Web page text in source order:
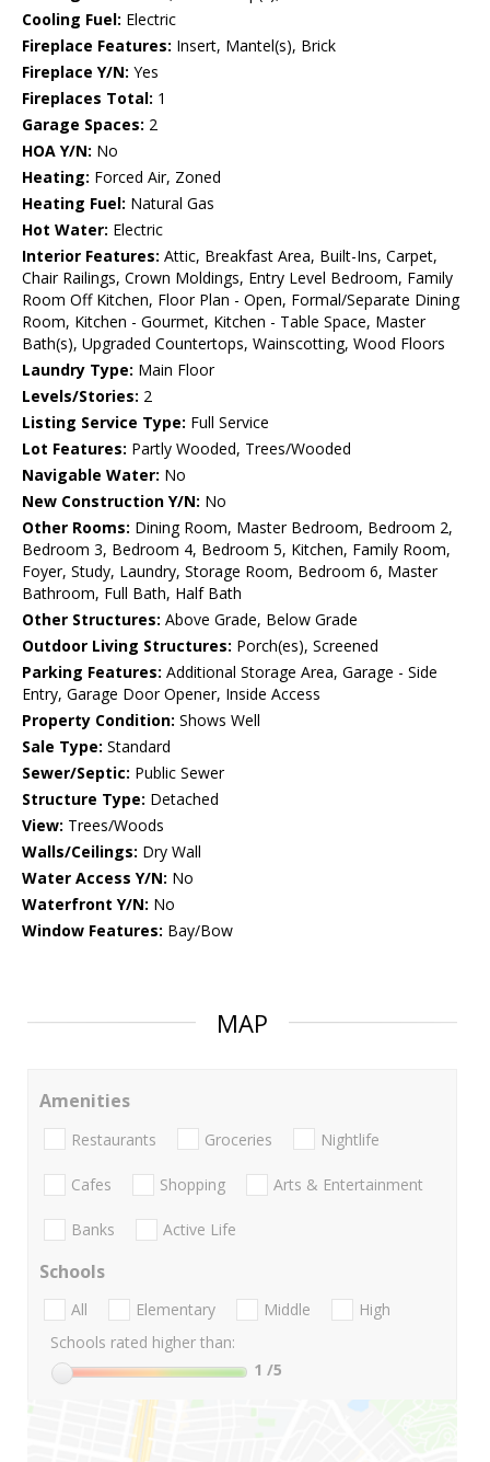
Cooling Fuel: Electric
Fireplace Features: Insert, Mantel(s), Brick
Fireplace Y/N: Yes
Fireplaces Total: 1
Garage Spaces: 2
HOA Y/N: No
Heating: Forced Air, Zoned
Heating Fuel: Natural Gas
Hot Water: Electric
Interior Features: Attic, Breakfast Area, Built-Ins, Carpet,
Chair Railings, Crown Moldings, Entry Level Bedroom, Family
Room Off Kitchen, Floor Plan - Open, Formal/Separate Dining
Room, Kitchen - Gourmet, Kitchen - Table Space, Master
Bath(s), Upgraded Countertops, Wainscotting, Wood Floors
Laundry Type: Main Floor
Levels/Stories: 2
Listing Service Type: Full Service
Lot Features: Partly Wooded, Trees/Wooded
Navigable Water: No
New Construction Y/N: No
Other Rooms: Dining Room, Master Bedroom, Bedroom 2,
Bedroom 3, Bedroom 4, Bedroom 5, Kitchen, Family Room,
Foyer, Study, Laundry, Storage Room, Bedroom 6, Master
Bathroom, Full Bath, Half Bath
Other Structures: Above Grade, Below Grade
Outdoor Living Structures: Porch(es), Screened
Parking Features: Additional Storage Area, Garage - Side
Entry, Garage Door Opener, Inside Access
Property Condition: Shows Well
Sale Type: Standard
Sewer/Septic: Public Sewer
Structure Type: Detached
View: Trees/Woods
Walls/Ceilings: Dry Wall
Water Access Y/N: No
Waterfront Y/N: No
Window Features: Bay/Bow
MAP
Amenities
Restaurants Groceries Nightlife
Cafes Shopping Arts & Entertainment
Banks Active Life
Schools
All Elementary Middle
High
Schools rated higher than:
1 /5